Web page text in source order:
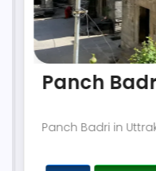
Panch
Panch Badri in